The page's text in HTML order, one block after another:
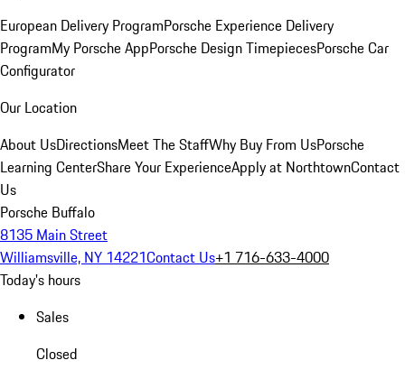
European Delivery ProgramPorsche Experience Delivery
ProgramMy Porsche AppPorsche Design TimepiecesPorsche Car
Configurator
Our Location
About UsDirectionsMeet The StaffWhy Buy From UsPorsche
Learning CenterShare Your ExperienceApply at NorthtownContact
Us
Porsche Buffalo
8135 Main Street
Williamsville, NY 14221Contact Us+1 716-633-4000
Today's hours
Sales
Closed